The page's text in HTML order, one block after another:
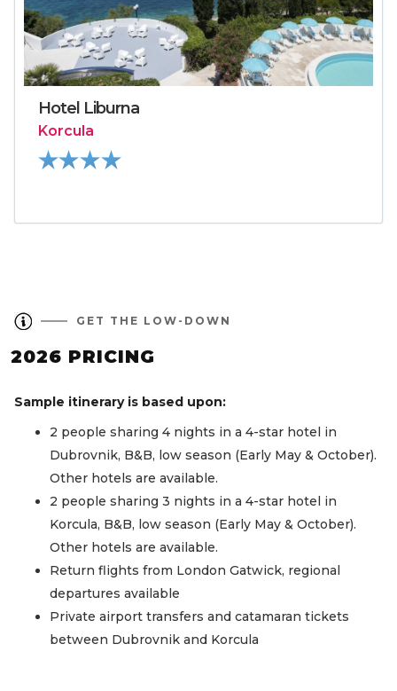
Hotel Liburna
Korcula
GET THE LOW-DOWN
2026 PRICING
Sample itinerary is based upon:
2 people sharing 4 nights in a 4-star hotel in
Dubrovnik, B&B, low season (Early May & October).
Other hotels are available.
2 people sharing 3 nights in a 4-star hotel in
Korcula, B&B, low season (Early May & October).
Other hotels are available.
Return flights from London Gatwick, regional
departures available
Private airport transfers and catamaran tickets
between Dubrovnik and Korcula